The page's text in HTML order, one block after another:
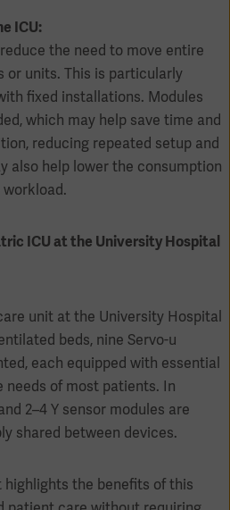
ICU:
the need to move entire
or units. This is particularly
fixed installations. Modules
which may help save time and
reducing repeated setup and
also help lower the consumption
ICU at the University Hospital
unit at the University Hospital
beds, nine Servo-u
each equipped with essential
of most patients. In
2–4 Y sensor modules are
shared between devices.
highlights the benefits of this